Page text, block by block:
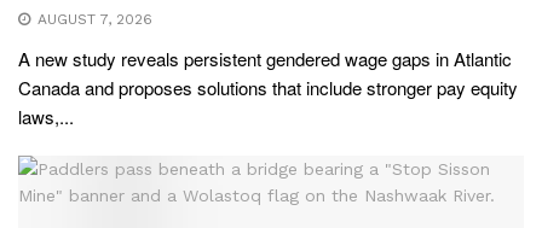
AUGUST 7, 2026
A new study reveals persistent gendered wage gaps in Atlantic
Canada and proposes solutions that include stronger pay equity
laws,...